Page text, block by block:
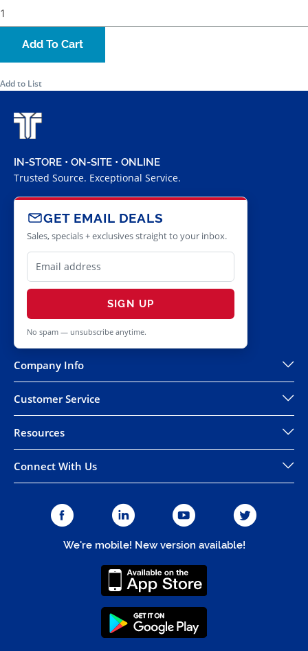
Add To Cart
Add to List
IN-STORE • ON-SITE • ONLINE
Trusted Source. Exceptional Service.
GET EMAIL DEALS
Sales, specials + exclusives straight to your inbox.
SIGN UP
No spam — unsubscribe anytime.
Company Info
Customer Service
Resources
Connect With Us
We're mobile! New version available!